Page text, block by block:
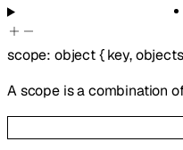
scope: object{ key,objects
A scope is a combination